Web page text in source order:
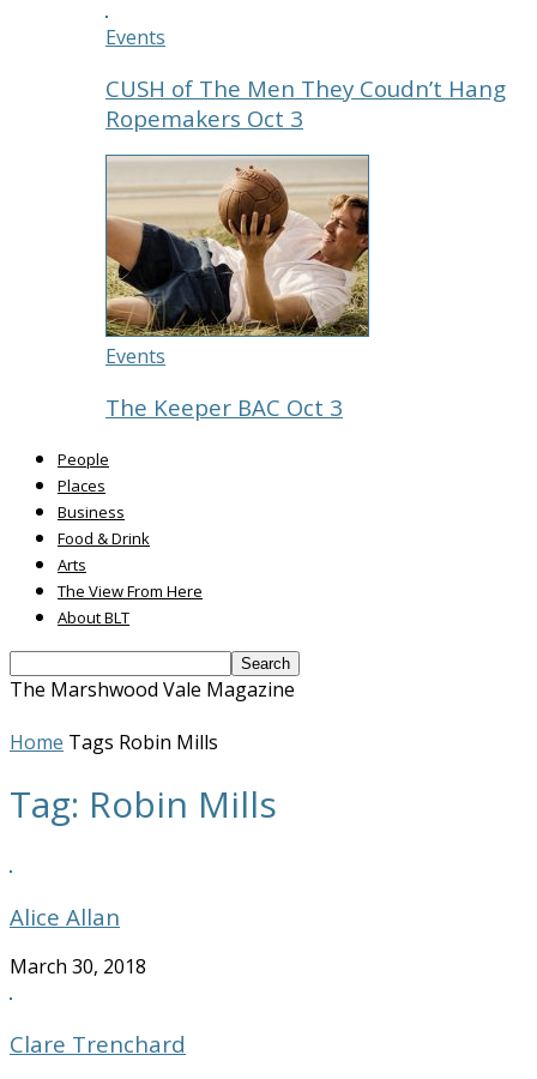
Events
CUSH of The Men They Coudn’t Hang
Ropemakers Oct 3
Events
The Keeper BAC Oct 3
People
Places
Business
Food & Drink
Arts
The View From Here
About BLT
The Marshwood Vale Magazine
Home Tags Robin Mills
Tag: Robin Mills
Alice Allan
March 30, 2018
Clare Trenchard